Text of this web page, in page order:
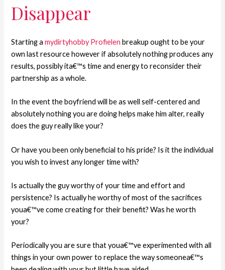
Disappear
Starting amydirtyhobby Profielen breakup ought to be your
own last resource however if absolutely nothing produces any
results, possibly ita€™s time and energy to reconsider their
partnership as a whole.
In the event the boyfriend will be as well self-centered and
absolutely nothing you are doing helps make him alter, really
does the guy really like your?
Or have you been only beneficial to his pride? Is it the individual
you wish to invest any longer time with?
Is actually the guy worthy of your time and effort and
persistence? Is actually he worthy of most of the sacrifices
youa€™ve come creating for their benefit? Was he worth
your?
Periodically you are sure that youa€™ve experimented with all
things in your own power to replace the way someonea€™s